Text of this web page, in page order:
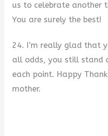
us to celebrate another
You are surely the best!
24. I’m really glad that
all odds, you still stand
each point. Happy
mother.